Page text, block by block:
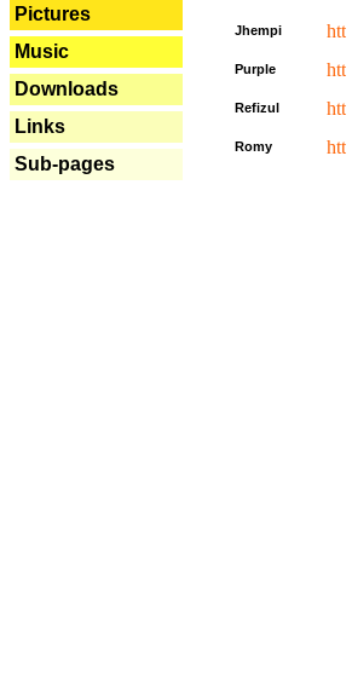
Pictures
Music
Downloads
Links
Sub-pages
Jhempi
Purple
Refizul
Romy